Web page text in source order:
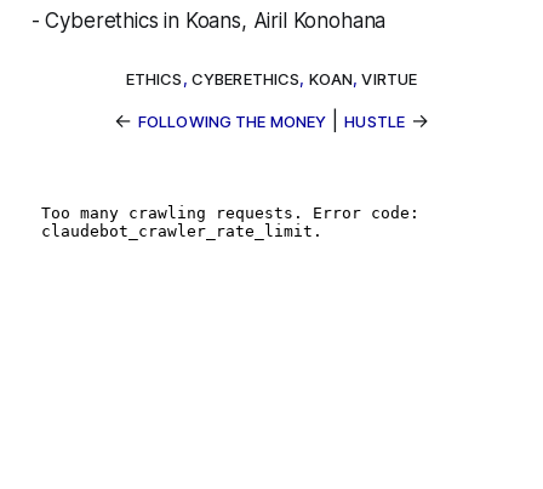
- Cyberethics in Koans, Airil Konohana
ETHICS, CYBERETHICS, KOAN,VIRTUE
← FOLLOWING THE MONEY |HUSTLE →